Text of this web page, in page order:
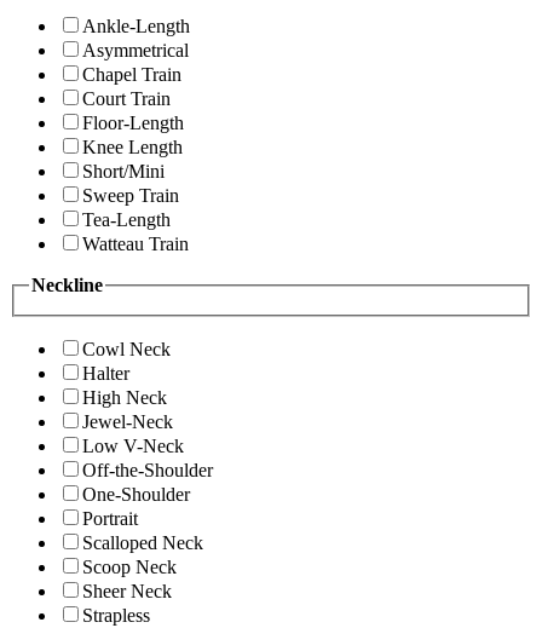
Ankle-Length
Asymmetrical
Chapel Train
Court Train
Floor-Length
Knee Length
Short/Mini
Sweep Train
Tea-Length
Watteau Train
Neckline
Cowl Neck
Halter
High Neck
Jewel-Neck
Low V-Neck
Off-the-Shoulder
One-Shoulder
Portrait
Scalloped Neck
Scoop Neck
Sheer Neck
Strapless